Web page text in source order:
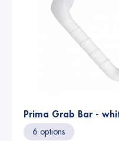
Prima Grab Bar -
6 options